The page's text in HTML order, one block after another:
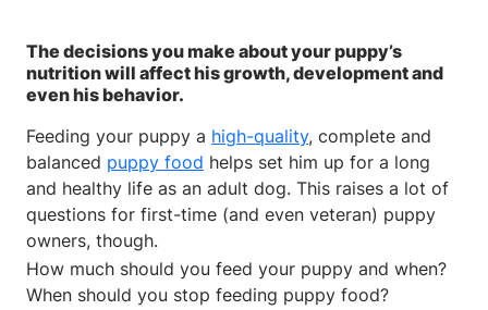
The decisions you make about your puppy’s
nutrition will affect his growth, development and
even his behavior.
Feeding your puppy a high-quality, complete and
balanced puppy food helps set him up for a long
and healthy life as an adult dog. This raises a lot of
questions for first-time (and even veteran) puppy
owners, though.
How much should you feed your puppy and when?
When should you stop feeding puppy food?